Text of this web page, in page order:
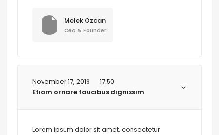
Melek Ozcan
Ceo & Founder
November 17, 2019
17:50
Etiam ornare faucibus dignissim
Lorem ipsum dolor sit amet, consectetur